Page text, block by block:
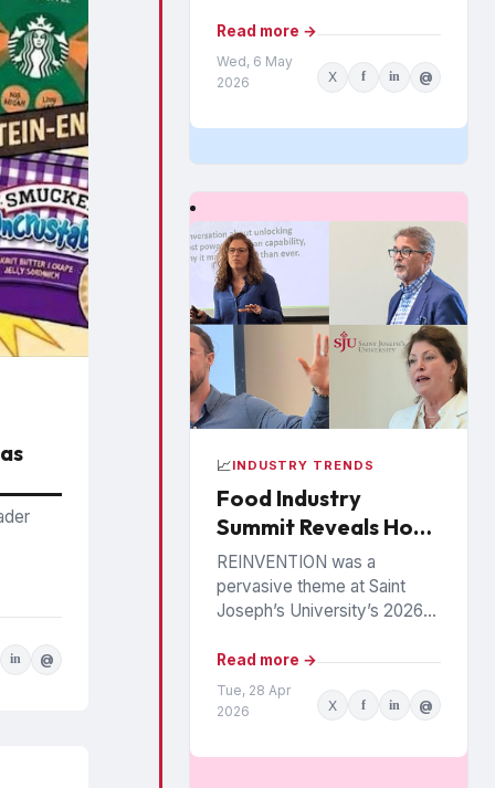
in @
Philadelphia. The event has
been hosted annually by the
St....
Read more →
Wed, 6 May
2026
X f in @
📈INDUSTRY TRENDS
Food Industry
Summit Reveals How
Food, Health and
Loyalty Are Being
Rewritten
REINVENTION was a
pervasive theme at Saint
Joseph’s University’s 2026
Philadelphia, as speakers
painted a picture of a food
industry under...
Read more →
Tue, 28 Apr
2026
X f in @